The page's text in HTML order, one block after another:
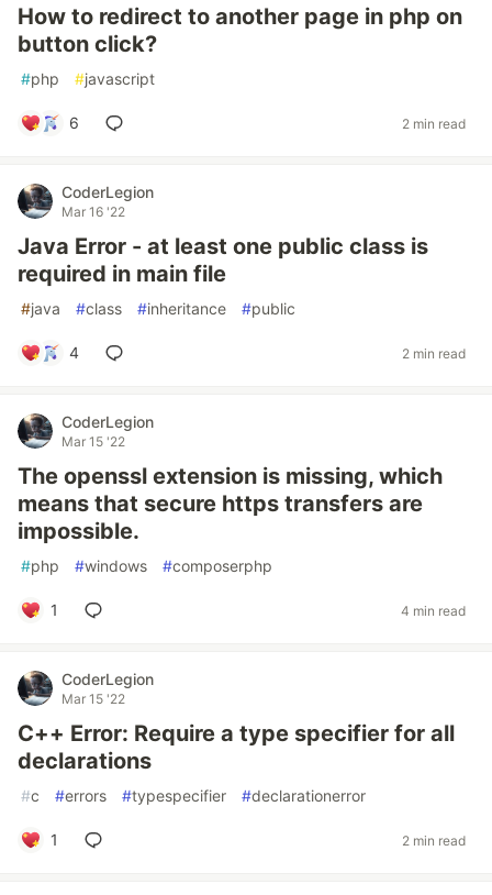
How to redirect to another page in php on
button click?
#php #javascript
6 2 min read
CoderLegion
Mar 16 '22
Java Error - at least one public class is
required in main file
#java #class #inheritance #public
4 2 min read
CoderLegion
Mar 15 '22
The openssl extension is missing, which
means that secure https transfers are
impossible.
#php #windows #composerphp
1 4 min read
CoderLegion
Mar 15 '22
C++ Error: Require a type specifier for all
declarations
#c #errors #typespecifier #declarationerror
1 2 min read